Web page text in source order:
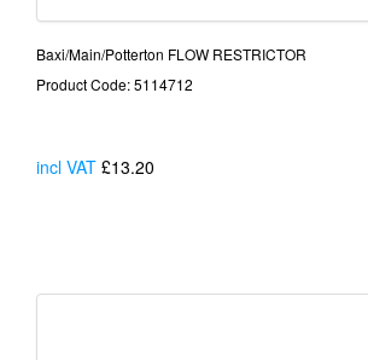
Baxi/Main/Potterton FLOW RESTRICTOR
Product Code: 5114712
incl VAT £13.20